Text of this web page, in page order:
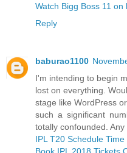
Watch Bigg Boss 11 on
Reply
baburao1100
I'm intending to begin
lost on everything.
stage like WordPress
such a significant
totally confounded.
IPL T20 Schedule